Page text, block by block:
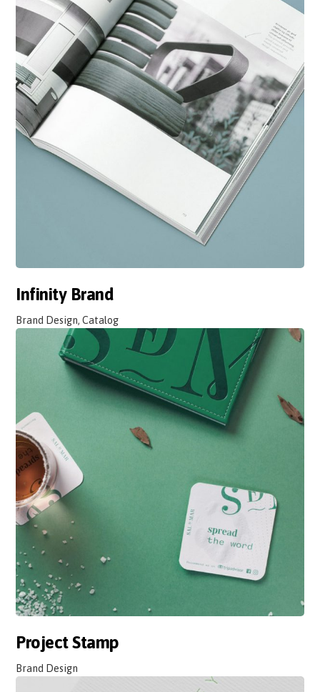
Infinity Brand
Brand Design, Catalog
Project Stamp
Brand Design